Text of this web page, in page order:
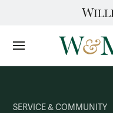
Sections
SERVICE & COMMUNITY